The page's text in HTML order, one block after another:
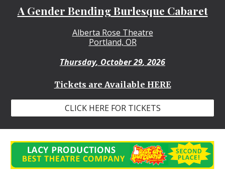
A Gender Bending Burlesque Cabaret
Alberta Rose Theatre
Portland, OR
Thursday, October 29, 2026
Tickets are Available HERE
CLICK HERE FOR TICKETS